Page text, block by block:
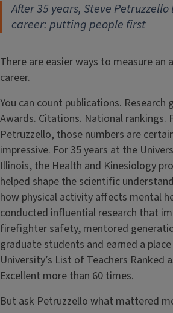
After 35 years, Steve
career: putting people first
There are easier ways to measure an
career.
You can count publications. Research
Awards. Citations. National rankings.
Petruzzello, those numbers are
impressive. For 35 years at the
Illinois, the Health and Kinesiology
helped shape the scientific
how physical activity affects mental
conducted influential research that
firefighter safety, mentored
graduate students and earned a
University’s List of Teachers Ranked
Excellent more than 60 times.
But ask Petruzzello what mattered